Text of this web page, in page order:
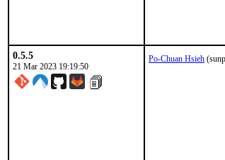
0.5.5
21 Mar 2023 19:19:50
Po-Chuan Hsieh